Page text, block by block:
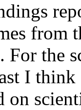
from
For the
I
on